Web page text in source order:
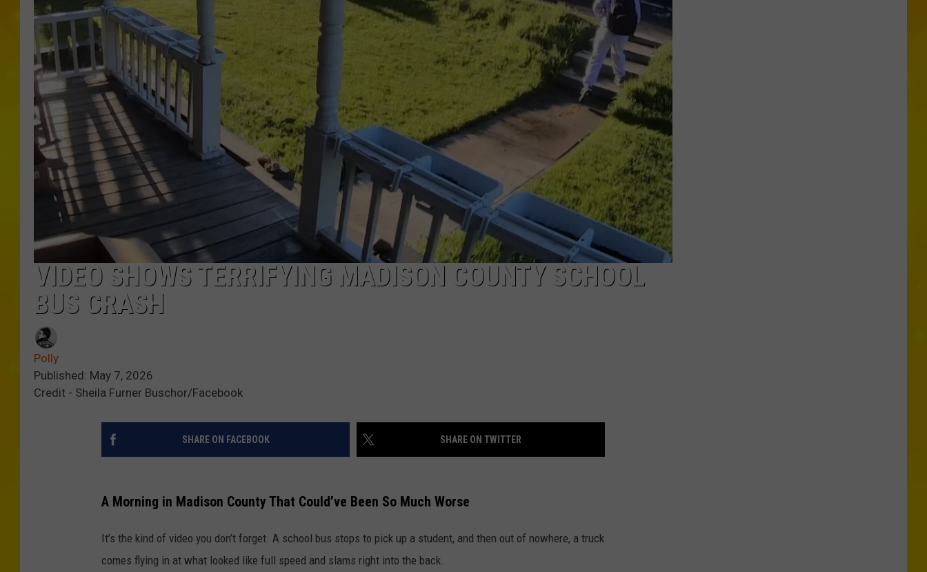
VIDEO SHOWS TERRIFYING MADISON COUNTY SCHOOL
BUS CRASH
Polly
Published: May 7, 2026
Credit - Sheila Furner Buschor/Facebook
SHARE ON FACEBOOK SHARE ON TWITTER
A Morning in Madison County That Could’ve Been So Much Worse
It’s the kind of video you don’t forget. A school bus stops to pick up a student, and then out of nowhere, a truck
comes flying in at what looked like full speed and slams right into the back.